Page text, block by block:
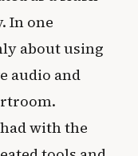
In one
about using
audio and
with the